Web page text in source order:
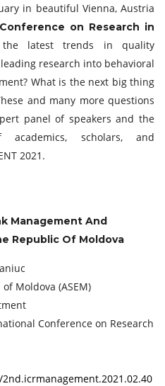
in beautiful Vienna, Austria
on Research in
latest trends in quality
research into behavioral
What is the next big thing
and many more questions
panel of speakers and the
academics, scholars, and
2021.
Management And
Republic Of Moldova
Moldova (ASEM)